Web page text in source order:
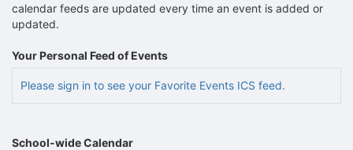
calendar feeds are updated every time an event is added or
updated.
Your Personal Feed of Events
Please sign in to see your Favorite Events ICS feed.
School-wide Calendar